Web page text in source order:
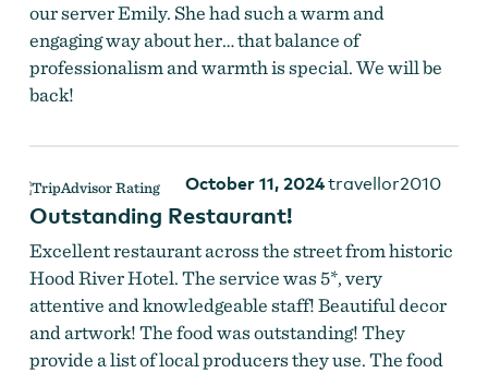
our server Emily. She had such a warm and
engaging way about her… that balance of
professionalism and warmth is special. We will be
back!
October 11, 2024travellor2010
Outstanding Restaurant!
Excellent restaurant across the street from historic
Hood River Hotel. The service was 5*, very
attentive and knowledgeable staff! Beautiful decor
and artwork! The food was outstanding! They
provide a list of local producers they use. The food